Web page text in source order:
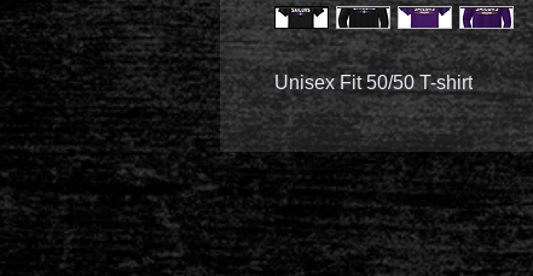
Unisex Fit 50/50 T-shirt